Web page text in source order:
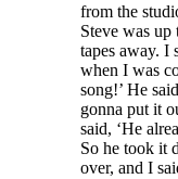
from the
Steve was up
tapes away. I
when I was
song!’ He
gonna put it
said, ‘He
So he took it
over, and I